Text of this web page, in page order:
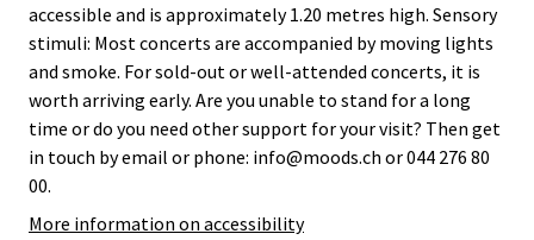
accessible and is approximately 1.20 metres high. Sensory
stimuli: Most concerts are accompanied by moving lights
and smoke. For sold-out or well-attended concerts, it is
worth arriving early. Are you unable to stand for a long
time or do you need other support for your visit? Then get
in touch by email or phone: info@moods.ch or 044 276 80
00.
More information on accessibility